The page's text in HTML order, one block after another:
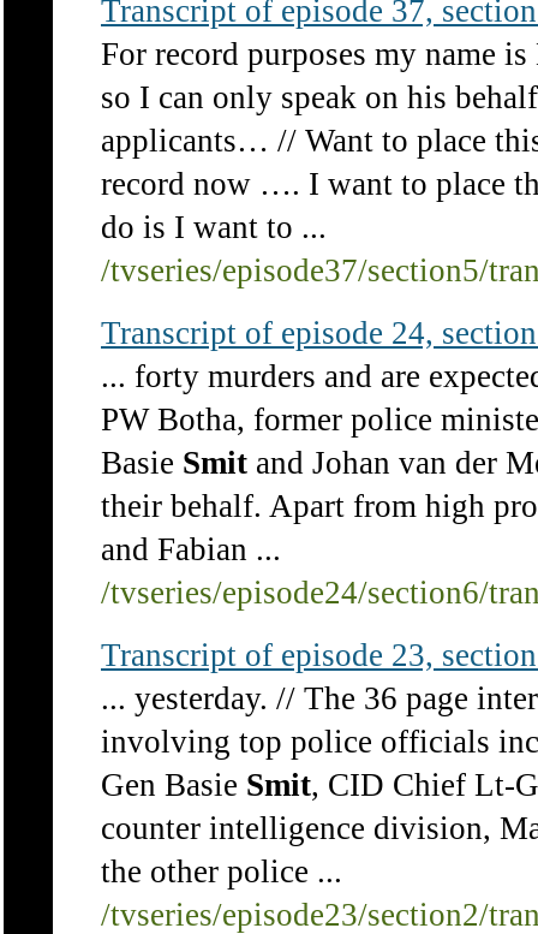
Transcript of episode 37,
For record purposes my name
so I can only speak on his
applicants… // Want to place
record now …. I want to place
do is I want to ...
/tvseries/episode37/section5/
Transcript of episode 24,
... forty murders and are
PW Botha, former police
Basie Smit and Johan van der
their behalf. Apart from high
and Fabian ...
/tvseries/episode24/section6/
Transcript of episode 23,
... yesterday. // The 36 page
involving top police officials
Gen Basie Smit, CID Chief Lt-
counter intelligence division,
the other police ...
/tvseries/episode23/section2/